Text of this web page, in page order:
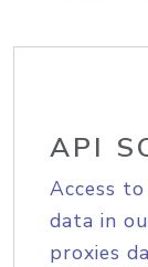
API
Access
data in
proxies